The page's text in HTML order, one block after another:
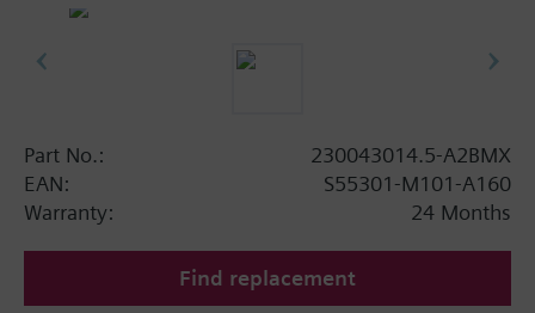
and Isolation Valves are sized at 0.75". There are no
Part No.:
230043014.5-A2BMX
EAN:
S55301-M101-A160
Warranty:
24 Months
Find replacement